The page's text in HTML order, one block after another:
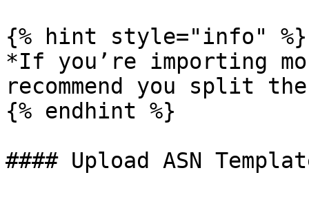
{% hint style="info" %}
*If you’re importing
recommend you split
{% endhint %}
#### Upload ASN